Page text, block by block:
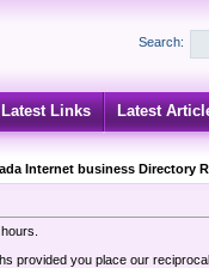
Search:
Latest Links Latest
Internet business Directory
provided you place our